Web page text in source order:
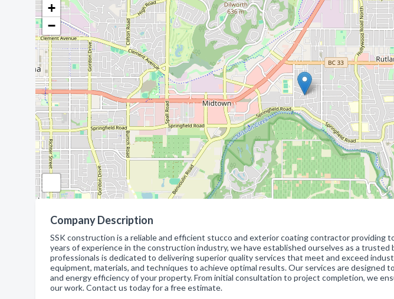
+
−
Company Description
SSK construction is a reliable and efficient stucco and exterior coating contractor providing
years of experience in the construction industry, we have established ourselves as a trusted
professionals is dedicated to delivering superior quality services that meet and exceed
equipment, materials, and techniques to achieve optimal results. Our services are designed
and energy efficiency of your property. From initial consultation to project completion, we
our work. Contact us today for a free estimate.